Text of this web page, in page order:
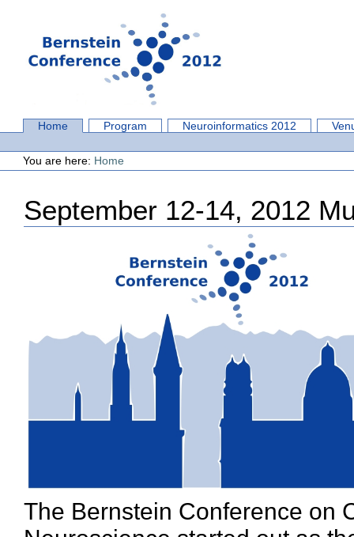
SectionsHome Program Neuroinformatics 2012
tools
You are here: Home
September 12-14, 2012
The Bernstein Conference on